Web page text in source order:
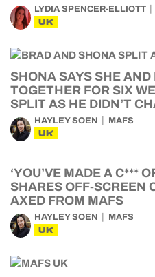
LYDIA SPENCER-ELLIOTT
UK
SHONA SAYS SHE AND
TOGETHER FOR SIX
SPLIT AS HE DIDN’T
HAYLEY SOEN MAFS
UK
‘YOU’VE MADE A C***
SHARES OFF-SCREEN
AXED FROM MAFS
HAYLEY SOEN MAFS
UK